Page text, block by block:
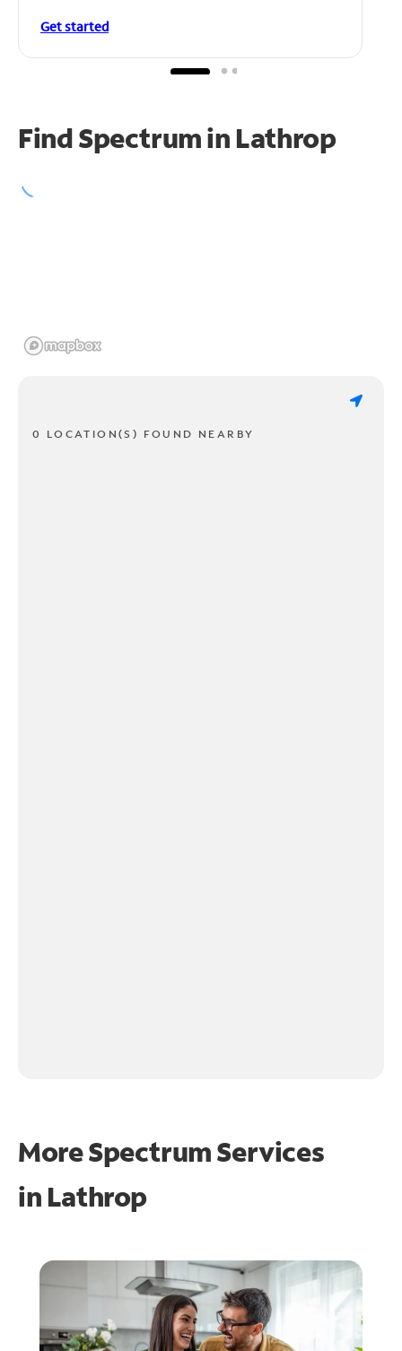
Get started
Find Spectrum in Lathrop
0 LOCATION(S) FOUND NEARBY
More Spectrum Services
in Lathrop